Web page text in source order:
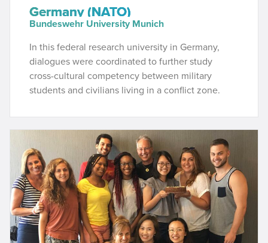
Germany (NATO)
Bundeswehr University Munich
In this federal research university in Germany,
dialogues were coordinated to further study
cross-cultural competency between military
students and civilians living in a conflict zone.